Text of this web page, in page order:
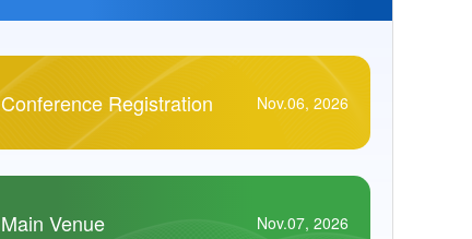
Conference Registration Nov.06, 2026
Main Venue Nov.07, 2026